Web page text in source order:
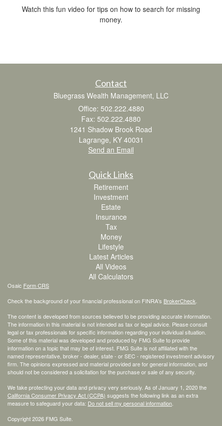
Watch this fun video for tips on how to search for missing
money.
Contact
Bluegrass Wealth Management, LLC
Office: 502.222.4880
Fax: 502.222.4880
1241 Shadow Brook Road
Lagrange, KY 40031
Send an Email
Quick Links
Retirement
Investment
Estate
Insurance
Tax
Money
Lifestyle
Latest Articles
All Videos
All Calculators
Osaic Form CRS
Check the background of your financial professional on FINRA's BrokerCheck
The content is developed from sources believed to be providing accurate information.
The information in this material is not intended as tax or legal advice. Please consult
legal or tax professionals for specific information regarding your individual situation.
Some of this material was developed and produced by FMG Suite to provide
information on a topic that may be of interest. FMG Suite is not affiliated with the
named representative, broker - dealer, state - or SEC - registered investment advisory
firm. The opinions expressed and material provided are for general information, and
should not be considered a solicitation for the purchase or sale of any security.
We take protecting your data and privacy very seriously. As of January 1, 2020 the
California Consumer Privacy Act (CCPA) suggests the following link as an extra
measure to safeguard your data: Do not sell my personal information
Copyright 2026 FMG Suite.